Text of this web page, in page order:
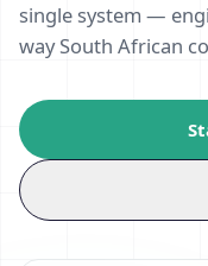
single system —
way South African